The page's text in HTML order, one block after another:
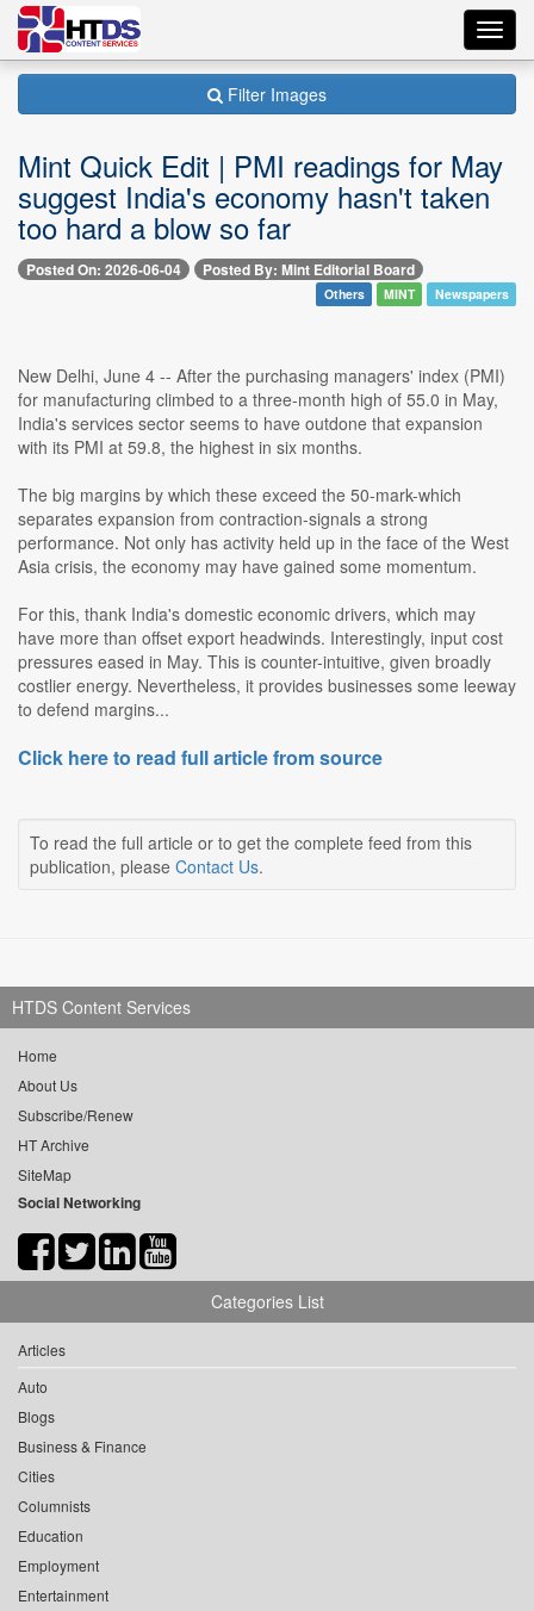
Filter Images
Mint Quick Edit | PMI readings for May
suggest India's economy hasn't taken
too hard a blow so far
Posted On: 2026-06-04 Posted By: Mint Editorial Board
Others MINT Newspapers
New Delhi, June 4 -- After the purchasing managers' index (PMI)
for manufacturing climbed to a three-month high of 55.0 in May,
India's services sector seems to have outdone that expansion
with its PMI at 59.8, the highest in six months.
The big margins by which these exceed the 50-mark-which
separates expansion from contraction-signals a strong
performance. Not only has activity held up in the face of the West
Asia crisis, the economy may have gained some momentum.
For this, thank India's domestic economic drivers, which may
have more than offset export headwinds. Interestingly, input cost
pressures eased in May. This is counter-intuitive, given broadly
costlier energy. Nevertheless, it provides businesses some leeway
to defend margins...
Click here to read full article from source
To read the full article or to get the complete feed from this
publication, please Contact Us.
HTDS Content Services
Home
About Us
Subscribe/Renew
HT Archive
SiteMap
Social Networking
Categories List
Articles
Auto
Blogs
Business & Finance
Cities
Columnists
Education
Employment
Entertainment